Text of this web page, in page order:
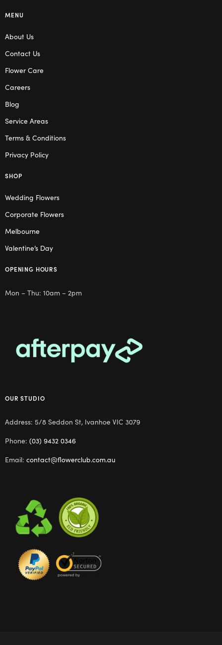
MENU
About Us
Contact Us
Flower Care
Careers
Blog
Service Areas
Terms & Conditions
Privacy Policy
SHOP
Wedding Flowers
Corporate Flowers
Melbourne
Valentine’s Day
OPENING HOURS
Mon – Thu: 10am – 2pm
OUR STUDIO
Address: 5/8 Seddon St, Ivanhoe VIC 3079
Phone: (03) 9432 0346
Email: contact@flowerclub.com.au